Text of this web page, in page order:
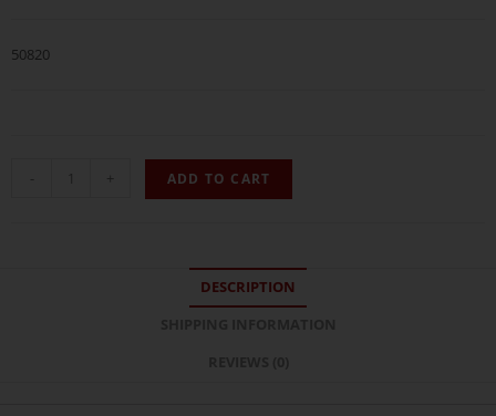
50820
- + ADD TO CART
DESCRIPTION